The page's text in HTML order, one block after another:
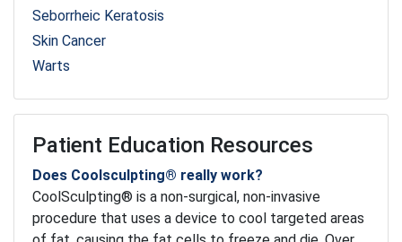
Seborrheic Keratosis
Skin Cancer
Warts
Patient Education Resources
Does Coolsculpting® really work?
CoolSculpting® is a non-surgical, non-invasive
procedure that uses a device to cool targeted areas